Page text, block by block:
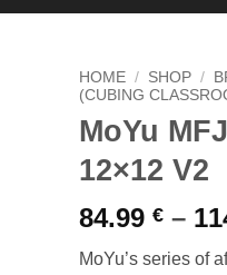
HOME / SHOP /
(CUBING
MoYu
12×12 V2
84.99 € –
MoYu’s series of